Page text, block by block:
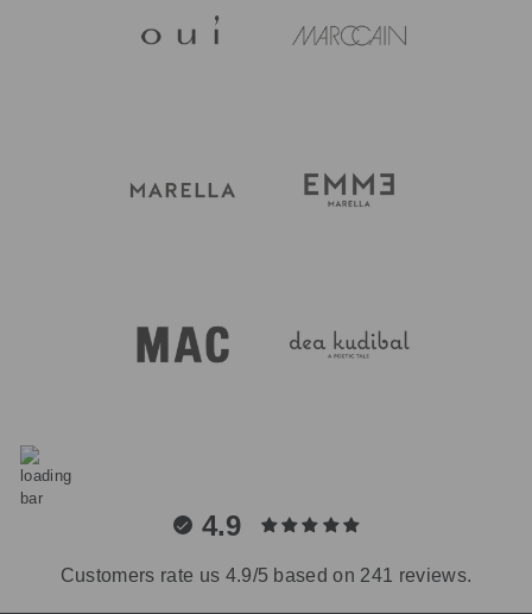
4.9
Customers rate us 4.9/5 based on 241 reviews.